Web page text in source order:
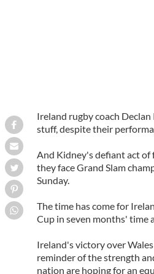
Ireland rugby coach
stuff, despite their
And Kidney's defiant act of
they face Grand Slam
Sunday.
The time has come for
Cup in seven months' time
Ireland's victory over
reminder of the strength
nation are hoping for an